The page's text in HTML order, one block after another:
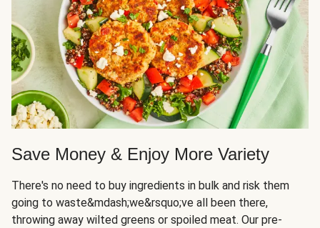
Save Money & Enjoy More Variety
There's no need to buy ingredients in bulk and risk them
going to waste&mdash;we&rsquo;ve all been there,
throwing away wilted greens or spoiled meat. Our pre-